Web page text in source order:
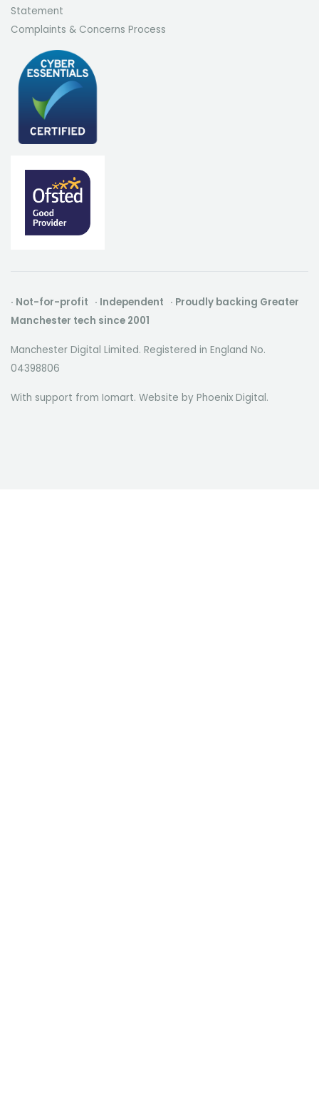
Statement
Complaints & Concerns Process
· Not-for-profit · Independent · Proudly backing Greater
Manchester tech since 2001
Manchester Digital Limited. Registered in England No.
04398806
With support from Iomart. Website by Phoenix Digital.